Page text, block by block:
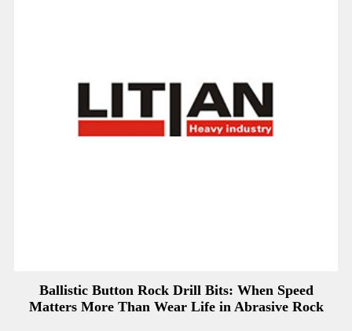
Ballistic Button Rock Drill Bits: When Speed
Matters More Than Wear Life in Abrasive Rock